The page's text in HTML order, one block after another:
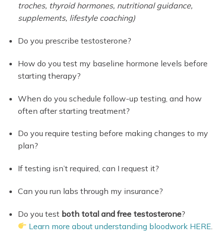
troches, thyroid hormones, nutritional guidance,
supplements, lifestyle coaching)
Do you prescribe testosterone?
How do you test my baseline hormone levels before
starting therapy?
When do you schedule follow-up testing, and how
often after starting treatment?
Do you require testing before making changes to my
plan?
If testing isn’t required, can I request it?
Can you run labs through my insurance?
Do you test both total and free testosterone?
Learn more about understanding bloodwork HERE